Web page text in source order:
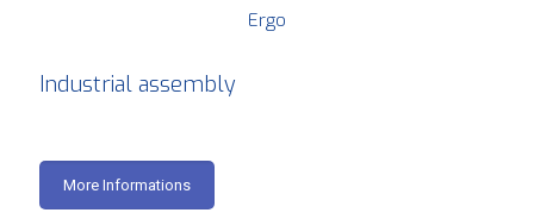
Ergo
Industrial assembly
More Informations